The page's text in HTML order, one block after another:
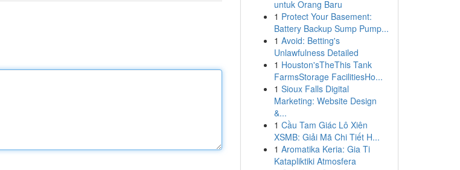
untuk Orang Baru
1 Protect Your Basement:
Battery Backup Sump Pump...
1 Avoid: Betting's
Unlawfulness Detailed
1 Houston'sTheThis Tank
FarmsStorage FacilitiesHo...
1 Sioux Falls Digital
Marketing: Website Design
&...
1 Cầu Tam Giác Lô Xiên
XSMB: Giải Mã Chi Tiết H...
1 Aromatika Keria: Gia Ti
Katapliktiki Atmosfera